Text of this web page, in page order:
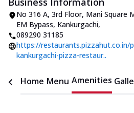
No 316 A, 3rd Floor, Mani Square
EM Bypass, Kankurgachi,
089290 31185
https://restaurants.pizzahut.co.in/
kankurgachi-pizza-restaur..
Home Menu Amenities